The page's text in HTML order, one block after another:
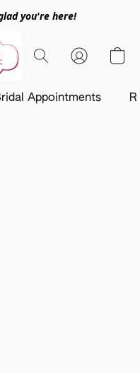
you're here!
Appointments